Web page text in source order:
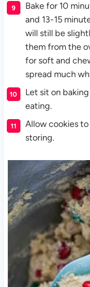
Bake for 10
and 13-15
will still be
them from the
for soft and
spread much
Let sit on
eating.
Allow cookies
storing.